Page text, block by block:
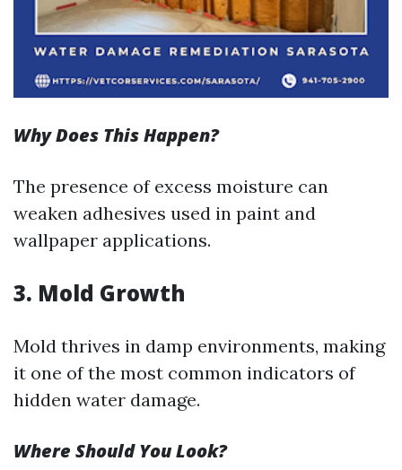
Why Does This Happen?
The presence of excess moisture can
weaken adhesives used in paint and
wallpaper applications.
3. Mold Growth
Mold thrives in damp environments, making
it one of the most common indicators of
hidden water damage.
Where Should You Look?